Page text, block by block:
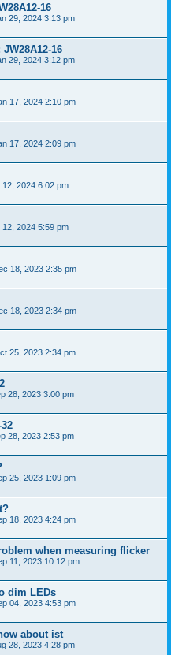
16
29, 2024 3:13 pm
16
29, 2024 3:12 pm
17, 2024 2:10 pm
17, 2024 2:09 pm
12, 2024 6:02 pm
12, 2024 5:59 pm
18, 2023 2:35 pm
18, 2023 2:34 pm
25, 2023 2:34 pm
28, 2023 3:00 pm
28, 2023 2:53 pm
25, 2023 1:09 pm
18, 2023 4:24 pm
when measuring flicker
11, 2023 10:12 pm
dim LEDs
04, 2023 4:53 pm
about ist
28, 2023 4:28 pm